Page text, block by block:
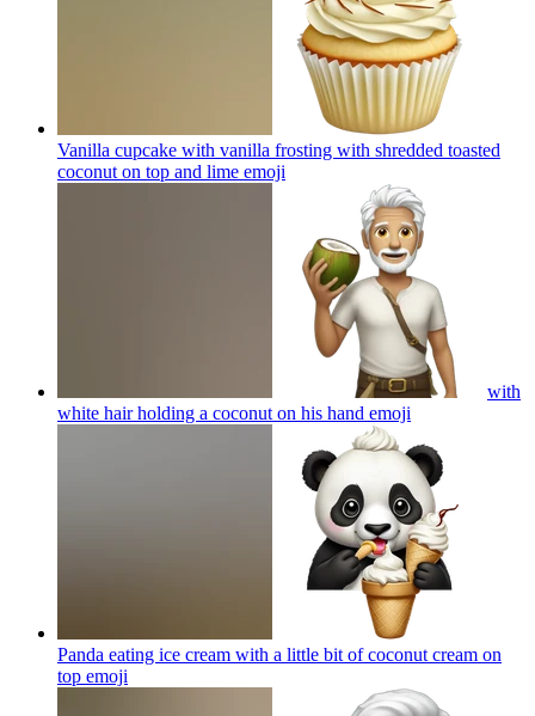
Vanilla cupcake with vanilla frosting with shredded toasted
coconut on top and lime emoji
with
white hair holding a coconut on his hand emoji
Panda eating ice cream with a little bit of coconut cream on
top emoji